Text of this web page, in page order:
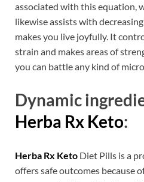
associated with this equation,
likewise assists with
makes you live joyfully. It
strain and makes areas of
you can battle any kind of
Dynamic
Herba Rx Keto:
Herba Rx Keto Diet Pills is a
offers safe outcomes because